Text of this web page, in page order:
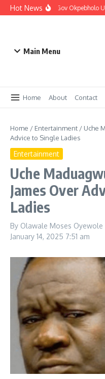
Hot News
Christmas: Gov Okpebholo
Main Menu
Home About Contact
Home / Entertainment / Uche
Advice to Single Ladies
Entertainment
Uche
James Over
Ladies
By Olawale Moses Oyewole
January 14, 2025 7:51 am